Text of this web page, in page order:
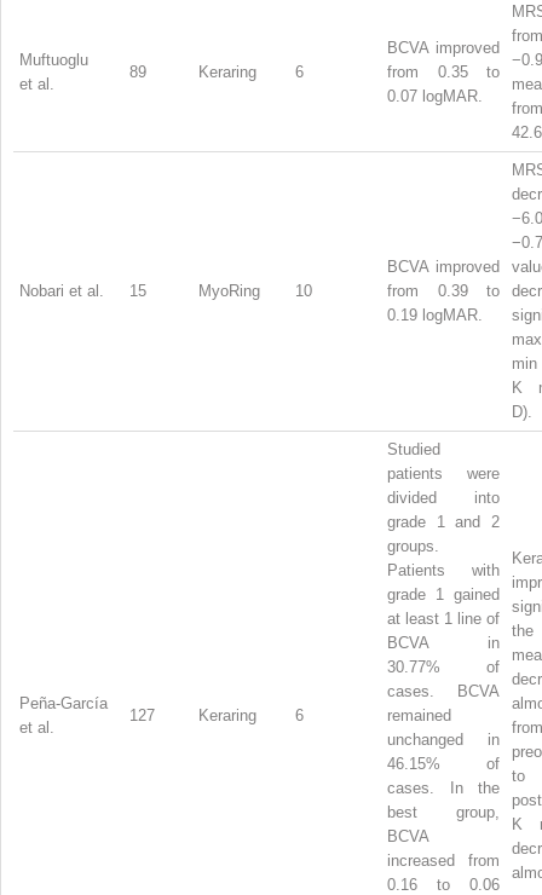
Muftuoglu
et al.
89 Keraring 6
BCVA improved
from 0.35 to
0.07 logMAR.
Nobari et al. 15 MyoRing 10
BCVA improved
from 0.39 to
0.19 logMAR.
min
K
D).
Peña-García
et al.
127 Keraring 6
Studied
patients were
divided into
grade 1 and 2
groups.
Patients with
grade 1 gained
at least 1 line of
BCVA in
30.77% of
cases. BCVA
remained
unchanged in
46.15% of
cases. In the
best group,
BCVA
increased from
0.16 to 0.06
the
from
to
K